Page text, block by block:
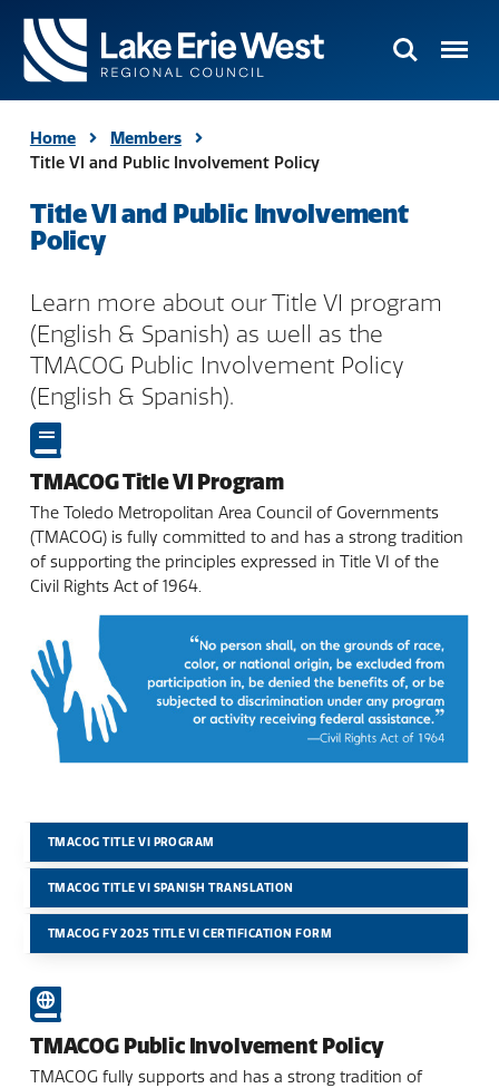
Search Menu
Home
Members
Title VI and Public Involvement Policy
Title VI and Public Involvement
Policy
Learn more about our Title VI program
(English & Spanish) as well as the
TMACOG Public Involvement Policy
(English & Spanish).
TMACOG Title VI Program
The Toledo Metropolitan Area Council of Governments
(TMACOG) is fully committed to and has a strong tradition
of supporting the principles expressed in Title VI of the
Civil Rights Act of 1964.
TMACOG TITLE VI PROGRAM
TMACOG TITLE VI SPANISH TRANSLATION
TMACOG FY 2025 TITLE VI CERTIFICATION FORM
TMACOG Public Involvement Policy
TMACOG fully supports and has a strong tradition of